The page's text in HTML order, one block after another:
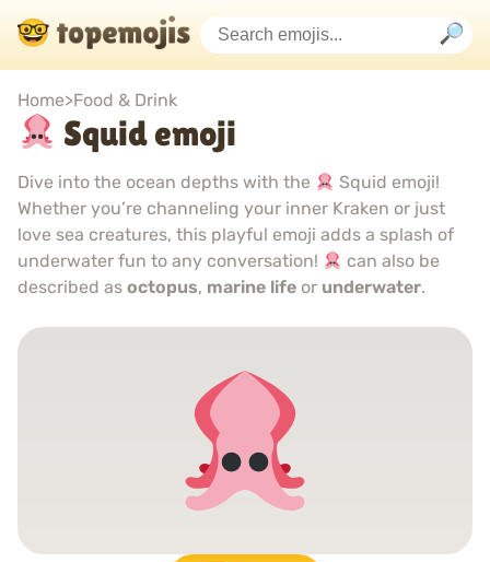
Home>Food & Drink
Squid emoji
Dive into the ocean depths with the
Squid emoji!
Whether you’re channeling your inner Kraken or just
love sea creatures, this playful emoji adds a splash of
underwater fun to any conversation!
can also be
described as octopus, marine life or underwater.